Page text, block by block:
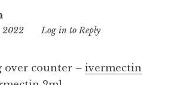
2022
6:32
Log in to Reply
over counter – ivermectin